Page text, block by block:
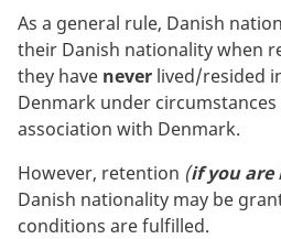
As a general rule, Danish
their Danish nationality when
they have never lived/resided
Denmark under
association with Denmark.
However, retention (if you are
Danish nationality may be
conditions are fulfilled.